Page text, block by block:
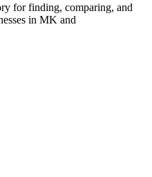
for finding, comparing, and
in MK and